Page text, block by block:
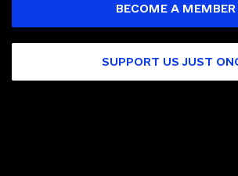
BECOME A MEMBER
SUPPORT US JUST